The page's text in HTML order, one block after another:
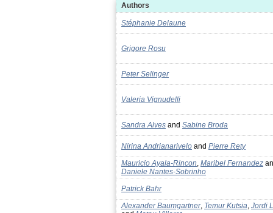
Authors
Stéphanie Delaune
Grigore Rosu
Peter Selinger
Valeria Vignudelli
Sandra Alves and Sabine Broda
Nirina Andrianarivelo and Pierre Rety
Mauricio Ayala-Rincon Maribel Fernandez
Daniele Nantes-Sobrinho
Patrick Bahr
Alexander Baumgartner, Temur Kutsia Jordi